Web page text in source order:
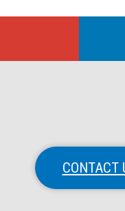
CONTACT